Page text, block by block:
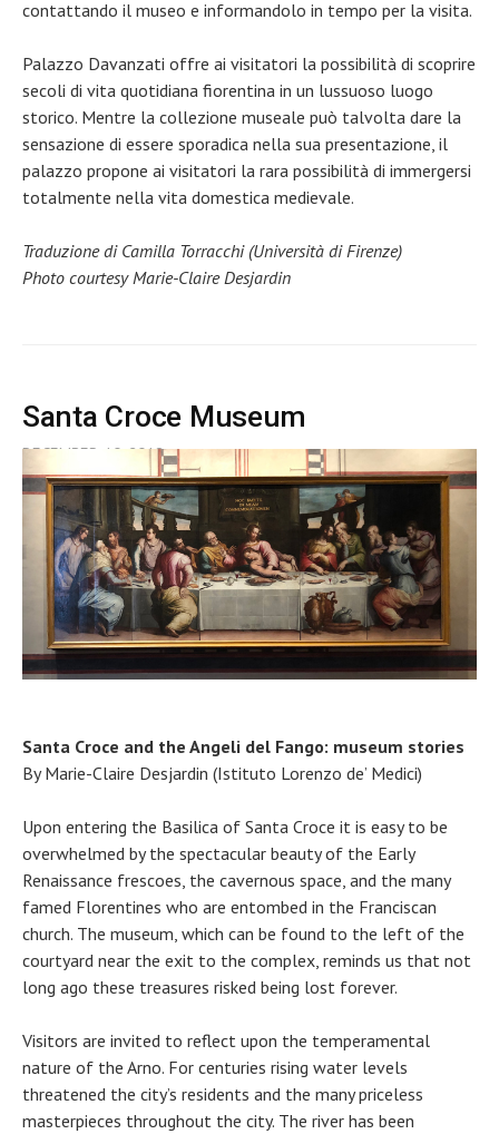
contattando il museo e informandolo in tempo per la visita.
Palazzo Davanzati offre ai visitatori la possibilità di scoprire
secoli di vita quotidiana fiorentina in un lussuoso luogo
storico. Mentre la collezione museale può talvolta dare la
sensazione di essere sporadica nella sua presentazione, il
palazzo propone ai visitatori la rara possibilità di immergersi
totalmente nella vita domestica medievale.
Traduzione di Camilla Torracchi (Università di Firenze)
Photo courtesy Marie-Claire Desjardin
Santa Croce Museum
DECEMBER 10, 2018
Santa Croce and the Angeli del Fango: museum stories
By Marie-Claire Desjardin (Istituto Lorenzo de’ Medici)
Upon entering the Basilica of Santa Croce it is easy to be
overwhelmed by the spectacular beauty of the Early
Renaissance frescoes, the cavernous space, and the many
famed Florentines who are entombed in the Franciscan
church. The museum, which can be found to the left of the
courtyard near the exit to the complex, reminds us that not
long ago these treasures risked being lost forever.
Visitors are invited to reflect upon the temperamental
nature of the Arno. For centuries rising water levels
threatened the city’s residents and the many priceless
masterpieces throughout the city. The river has been